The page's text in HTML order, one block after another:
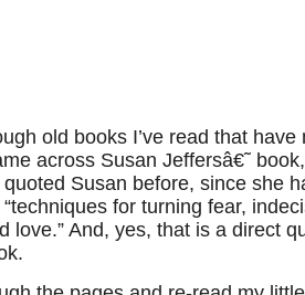
old books I’ve read that
across Susan Jeffersâ€˜
Susan before, since she
for turning fear,
love.” And, yes, that is a direct